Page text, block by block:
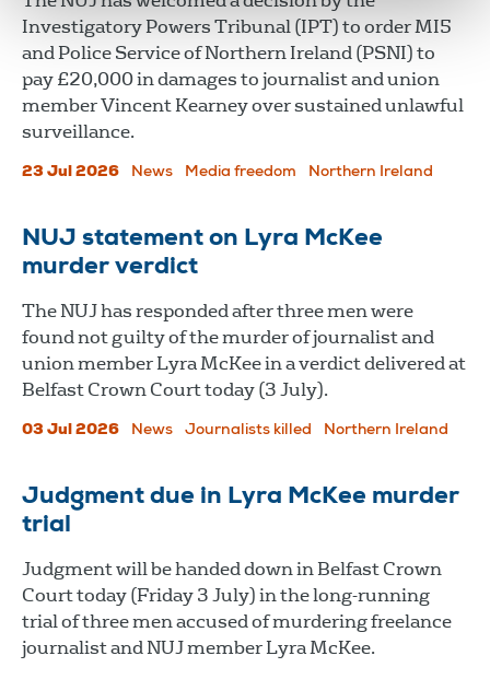
Investigatory Powers Tribunal (IPT) to order MI5
and Police Service of Northern Ireland (PSNI) to
pay £20,000 in damages to journalist and union
member Vincent Kearney over sustained unlawful
surveillance.
23 Jul 2026 News Media freedom Northern Ireland
NUJ statement on Lyra McKee
murder verdict
The NUJ has responded after three men were
found not guilty of the murder of journalist and
union member Lyra McKee in a verdict delivered at
Belfast Crown Court today (3 July).
03 Jul 2026 News Journalists killed Northern Ireland
Judgment due in Lyra McKee murder
trial
Judgment will be handed down in Belfast Crown
Court today (Friday 3 July) in the long-running
trial of three men accused of murdering freelance
journalist and NUJ member Lyra McKee.